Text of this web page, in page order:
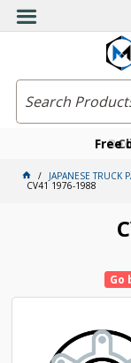
Free
JAPANESE TRUCK
CV41 1976-1988
Go